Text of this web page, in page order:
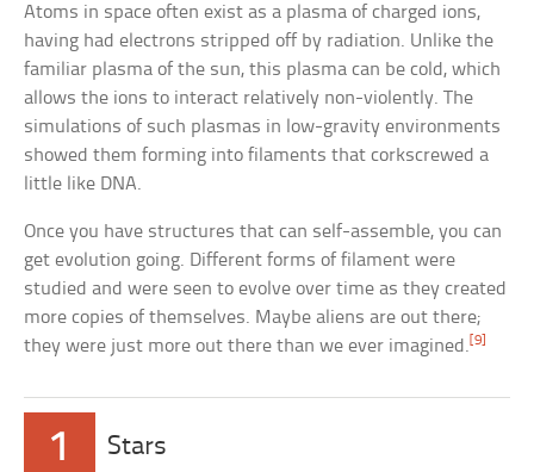
Atoms in space often exist as a plasma of charged ions,
having had electrons stripped off by radiation. Unlike the
familiar plasma of the sun, this plasma can be cold, which
allows the ions to interact relatively non-violently. The
simulations of such plasmas in low-gravity environments
showed them forming into filaments that corkscrewed a
little like DNA.
Once you have structures that can self-assemble, you can
get evolution going. Different forms of filament were
studied and were seen to evolve over time as they created
more copies of themselves. Maybe aliens are out there;
they were just more out there than we ever imagined.[9]
1 Stars